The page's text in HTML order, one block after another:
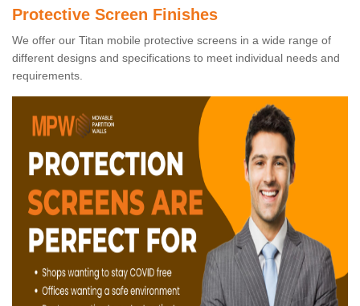
Protective Screen Finishes
We offer our Titan mobile protective screens in a wide range of
different designs and specifications to meet individual needs and
requirements.